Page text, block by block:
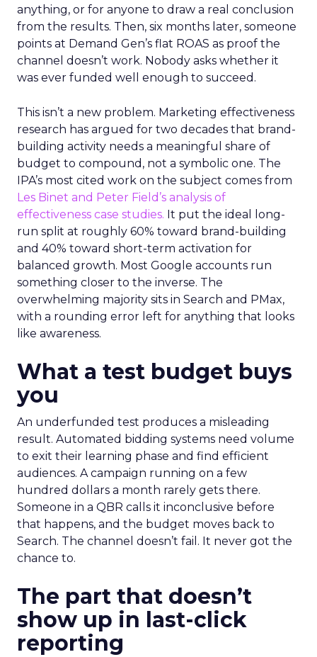
anything, or for anyone to draw a real conclusion
from the results. Then, six months later, someone
points at Demand Gen’s flat ROAS as proof the
channel doesn’t work. Nobody asks whether it
was ever funded well enough to succeed.
This isn’t a new problem. Marketing effectiveness
research has argued for two decades that brand-
building activity needs a meaningful share of
budget to compound, not a symbolic one. The
IPA’s most cited work on the subject comes from
Les Binet and Peter Field’s analysis of
effectiveness case studies. It put the ideal long-
run split at roughly 60% toward brand-building
and 40% toward short-term activation for
balanced growth. Most Google accounts run
something closer to the inverse. The
overwhelming majority sits in Search and PMax,
with a rounding error left for anything that looks
like awareness.
What a test budget buys
you
An underfunded test produces a misleading
result. Automated bidding systems need volume
to exit their learning phase and find efficient
audiences. A campaign running on a few
hundred dollars a month rarely gets there.
Someone in a QBR calls it inconclusive before
that happens, and the budget moves back to
Search. The channel doesn’t fail. It never got the
chance to.
The part that doesn’t
show up in last-click
reporting